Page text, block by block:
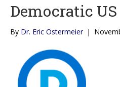
Democratic
By Dr. Eric Ostermeier |